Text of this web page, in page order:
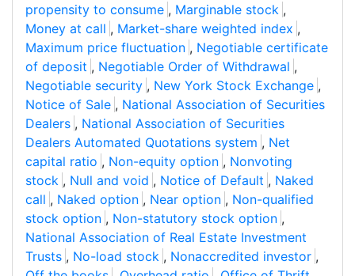
propensity to consume , Marginable stock ,
Money at call , Market-share weighted index ,
Maximum price fluctuation , Negotiable certificate
of deposit , Negotiable Order of Withdrawal ,
Negotiable security , New York Stock Exchange ,
Notice of Sale , National Association of Securities
Dealers , National Association of Securities
Dealers Automated Quotations system , Net
capital ratio , Non-equity option , Nonvoting
stock , Null and void , Notice of Default , Naked
call , Naked option , Near option , Non-qualified
stock option , Non-statutory stock option ,
National Association of Real Estate Investment
Trusts , No-load stock , Nonaccredited investor ,